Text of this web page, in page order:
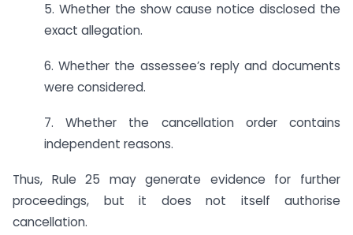
5. Whether the show cause notice disclosed the
exact allegation.
6. Whether the assessee’s reply and documents
were considered.
7. Whether the cancellation order contains
independent reasons.
Thus, Rule 25 may generate evidence for further
proceedings, but it does not itself authorise
cancellation.